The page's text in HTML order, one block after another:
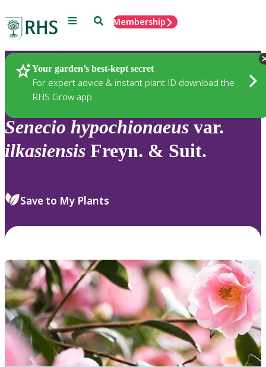
Menu SearchMembership
Your garden’s best-kept secret
For expert advice & instant plant ID download the
RHS Grow app
Plants
Senecio hypochionaeus var.
ilkasiensis Freyn. & Suit.
Save to My Plants